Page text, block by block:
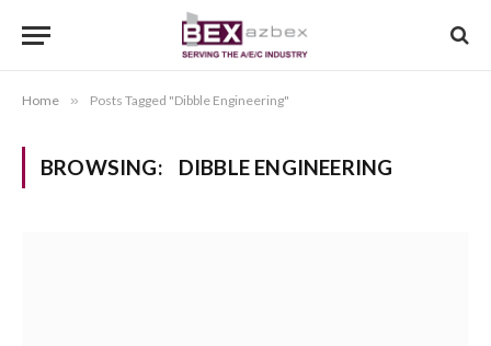
Home » Posts Tagged "Dibble Engineering"
BROWSING: DIBBLE ENGINEERING